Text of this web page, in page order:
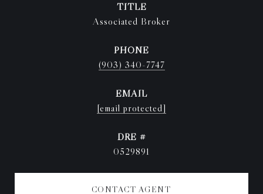
TITLE
Associated Broker
PHONE
(903) 340-7747
EMAIL
[email protected]
DRE #
0529891
CONTACT AGENT